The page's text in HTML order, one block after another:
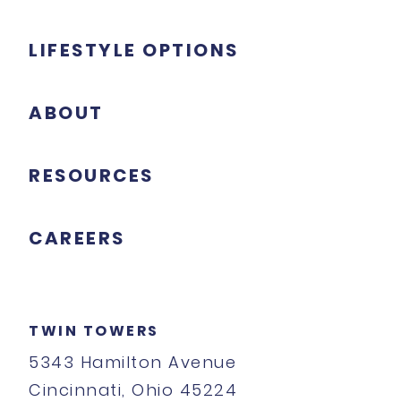
LIFESTYLE OPTIONS
ABOUT
RESOURCES
CAREERS
TWIN TOWERS
5343 Hamilton Avenue
Cincinnati, Ohio 45224